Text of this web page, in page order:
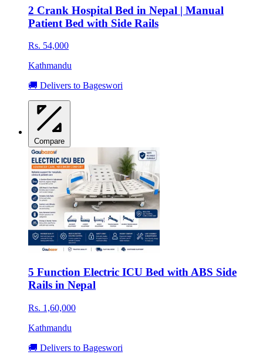
2 Crank Hospital Bed in Nepal | Manual
Patient Bed with Side Rails
Rs. 54,000
Kathmandu
🚚 Delivers to Bageswori
Compare
5 Function Electric ICU Bed with ABS Side
Rails in Nepal
Rs. 1,60,000
Kathmandu
🚚 Delivers to Bageswori